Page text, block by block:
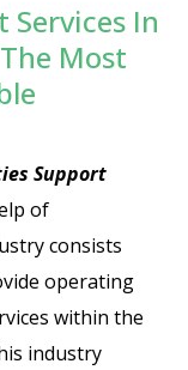
In
Most
Support
of
consists
operating
within the
industry